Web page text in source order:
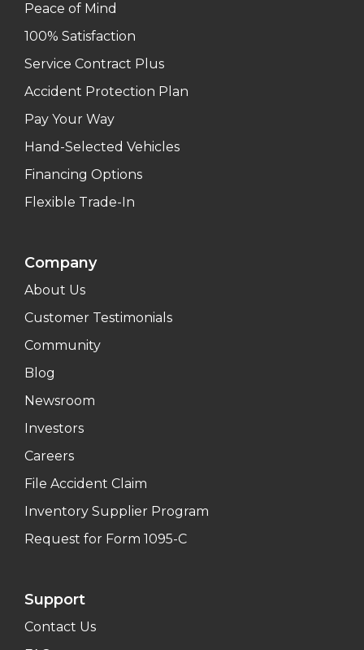
Peace of Mind
100% Satisfaction
Service Contract Plus
Accident Protection Plan
Pay Your Way
Hand-Selected Vehicles
Financing Options
Flexible Trade-In
Company
About Us
Customer Testimonials
Community
Blog
Newsroom
Investors
Careers
File Accident Claim
Inventory Supplier Program
Request for Form 1095-C
Support
Contact Us